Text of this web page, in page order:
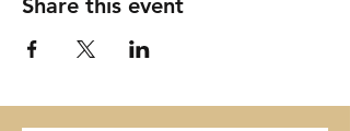
Share this event